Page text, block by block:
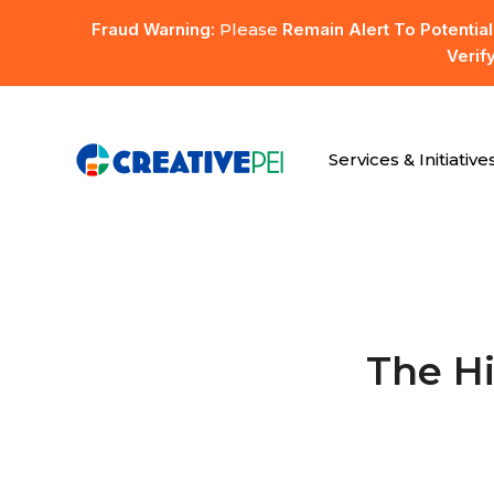
content
Fraud Warning: Please Remain Alert To
Hit enter to search or ESC to close
Services &
The